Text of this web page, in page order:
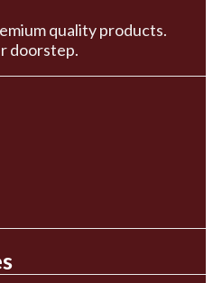
quality products.
doorstep.